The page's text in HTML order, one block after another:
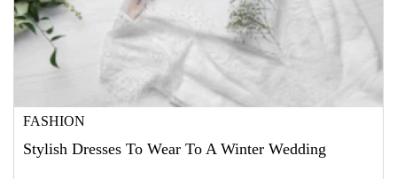
FASHION
Stylish Dresses To Wear To A Winter Wedding